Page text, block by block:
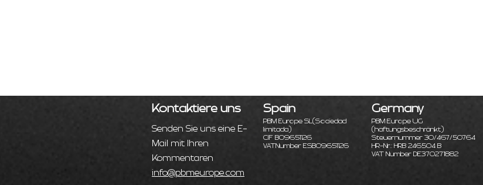
Kontaktiere uns
Senden Sie uns eine E-
Mail mit Ihren
Kommentaren
info@pbmeurope.com
Spain
PBM Europe SL(Sociedad
limitada)
CIF B09651126
VATNumber ESB09651126
Germany
PBM Europe UG
(haftungsbeschränkt)
Steuernummer 30/467/50764
HR-Nr.: HRB 246504 B
VAT Number DE370271882